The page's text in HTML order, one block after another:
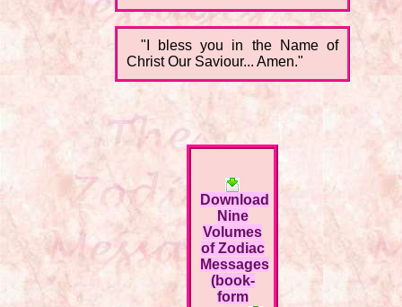
"I bless you in the Name of
Christ Our Saviour... Amen."
Download
Nine
Volumes
of Zodiac
Messages
(book-
form